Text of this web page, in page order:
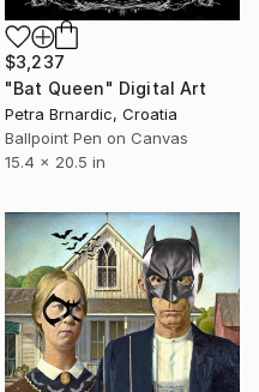
$3,237
"Bat Queen" Digital Art
Petra Brnardic, Croatia
Ballpoint Pen on Canvas
15.4 x 20.5 in